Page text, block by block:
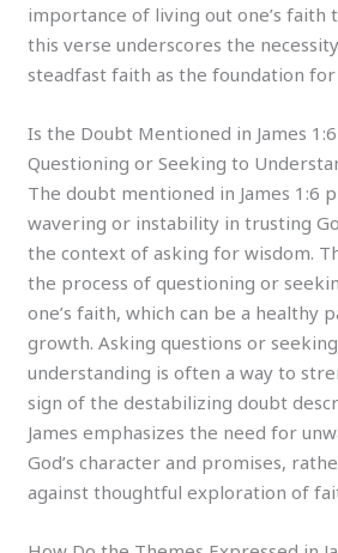
importance of living out one’s faith
this verse underscores the
steadfast faith as the foundation for
Is the Doubt Mentioned in James
Questioning or Seeking to
The doubt mentioned in James 1:6
wavering or instability in trusting
the context of asking for wisdom.
the process of questioning or
one’s faith, which can be a healthy
growth. Asking questions or
understanding is often a way to
sign of the destabilizing doubt
James emphasizes the need for
God’s character and promises,
against thoughtful exploration of